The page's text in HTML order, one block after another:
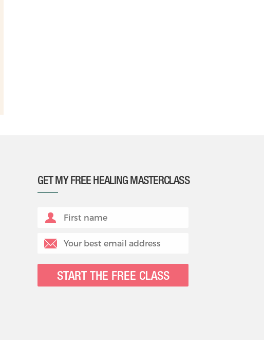
GET MY FREE HEALING MASTERCLASS
START THE FREE CLASS